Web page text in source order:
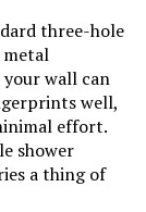
three-hole
wall can
well,
effort.
shower
a thing of